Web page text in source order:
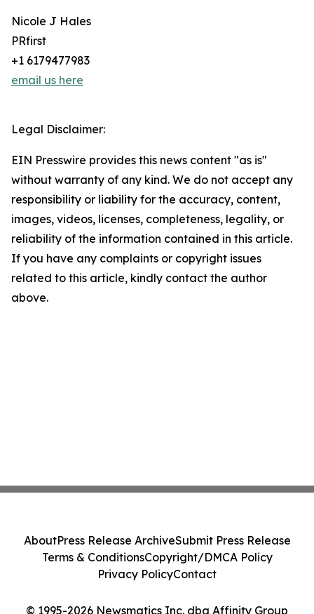
Nicole J Hales
PRfirst
+1 6179477983
email us here
Legal Disclaimer:
EIN Presswire provides this news content "as is"
without warranty of any kind. We do not accept any
responsibility or liability for the accuracy, content,
images, videos, licenses, completeness, legality, or
reliability of the information contained in this article.
If you have any complaints or copyright issues
related to this article, kindly contact the author
above.
© 1995-2026 Newsmatics Inc. dba Affinity Group
AboutPress Release ArchiveSubmit Press Release
Terms & ConditionsCopyright/DMCA Policy
Privacy PolicyContact